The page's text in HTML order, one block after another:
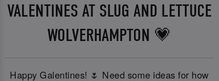
VALENTINES AT SLUG AND LETTUCE
WOLVERHAMPTON 💗
Happy Galentines! 🌷 Need some ideas for how